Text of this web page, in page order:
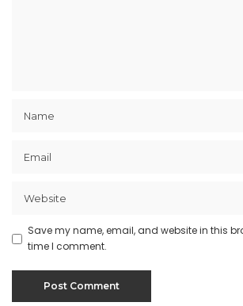
Save my name, email, and website in this
time I comment.